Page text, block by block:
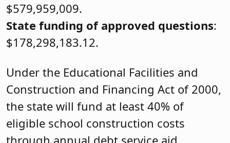
$579,959,009.
State funding of approved questions:
$178,298,183.12.
Under the Educational Facilities and
Construction and Financing Act of 2000,
the state will fund at least 40% of
eligible school construction costs
through annual debt service aid.